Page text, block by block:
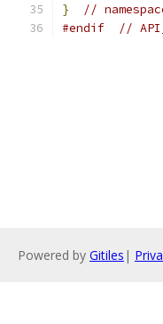
}
//
#endif
//
Powered by Gitiles |